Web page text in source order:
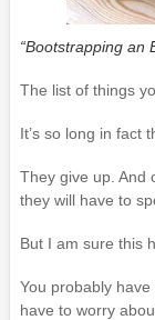
“Bootstrapping an
The list of things
It’s so long in fact
They give up. And
they will have to
But I am sure this
You probably
have to worry